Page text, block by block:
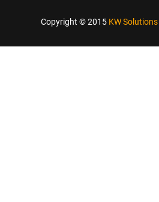
Copyright © 2015 KW Solutions